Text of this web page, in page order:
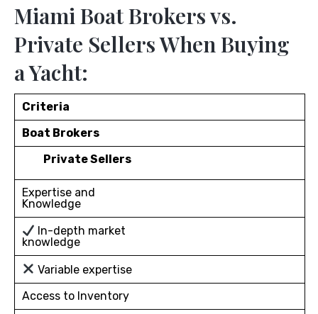
Miami Boat Brokers vs.
Private Sellers When Buying
a Yacht:
Criteria
Boat Brokers
Private Sellers
Expertise and
Knowledge
In-depth market
knowledge
Variable expertise
Access to Inventory